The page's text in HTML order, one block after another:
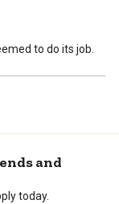
to do its job.
and
today.